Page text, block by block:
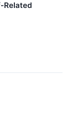
Related